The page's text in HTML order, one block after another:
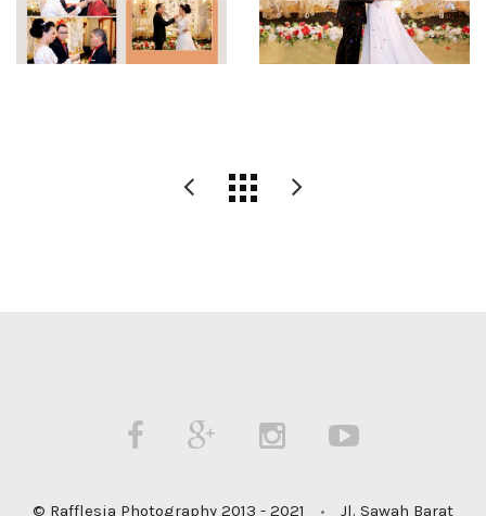
© Rafflesia Photography 2013 - 2021 • Jl. Sawah Barat